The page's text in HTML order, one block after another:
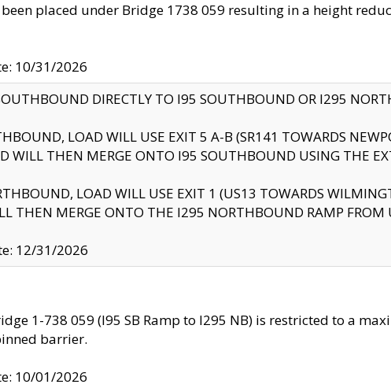
placed under Bridge 1738 059 resulting in a height
10/31/2026
DIRECTLY TO I95 SOUTHBOUND OR I295
LOAD WILL USE EXIT 5 A-B (SR141 TOWARDS
WILL THEN MERGE ONTO I95 SOUTHBOUND USING THE
LOAD WILL USE EXIT 1 (US13 TOWARDS
THEN MERGE ONTO THE I295 NORTHBOUND RAMP
12/31/2026
1-738 059 (I95 SB Ramp to I295 NB) is restricted to a
barrier.
10/01/2026